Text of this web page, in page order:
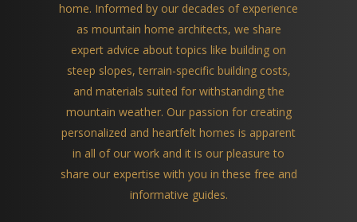
home. Informed by our decades of experience
as mountain home architects, we share
expert advice about topics like building on
steep slopes, terrain-specific building costs,
and materials suited for withstanding the
mountain weather. Our passion for creating
personalized and heartfelt homes is apparent
in all of our work and it is our pleasure to
share our expertise with you in these free and
informative guides.